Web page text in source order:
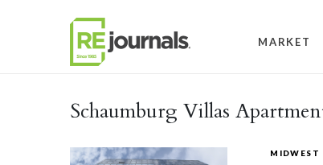
MARKET
Schaumburg Villas
MIDWEST